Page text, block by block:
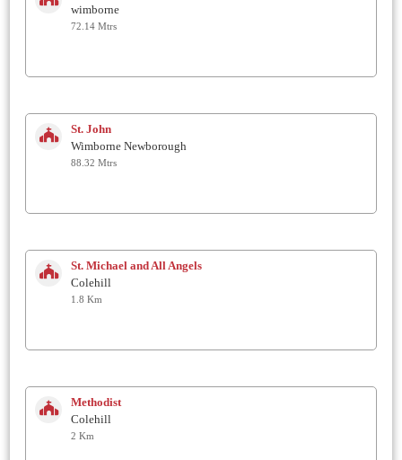
wimborne
72.14 Mtrs
St. John
Wimborne Newborough
88.32 Mtrs
St. Michael and All Angels
Colehill
1.8 Km
Methodist
Colehill
2 Km